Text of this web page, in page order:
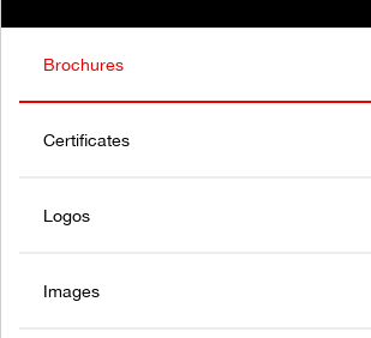
Brochures
Certificates
Logos
Images